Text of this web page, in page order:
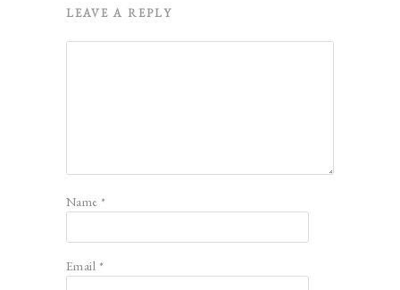
LEAVE A REPLY
Name*
Email *